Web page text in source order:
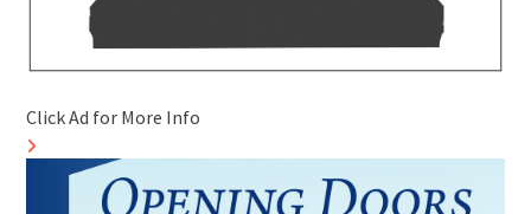
Click Ad for More Info